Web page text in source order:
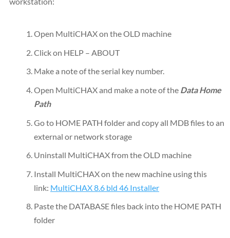
Open MultiCHAX on the OLD machine
Click on HELP – ABOUT
Make a note of the serial key number.
Open MultiCHAX and make a note of the Data Home
Path
Go to HOME PATH folder and copy all MDB files to an
external or network storage
Uninstall MultiCHAX from the OLD machine
Install MultiCHAX on the new machine using this
link: MultiCHAX 8.6 bld 46 Installer
Paste the DATABASE files back into the HOME PATH
folder